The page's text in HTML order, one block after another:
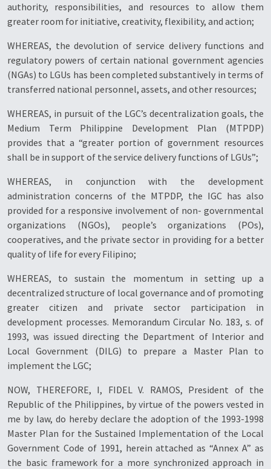
authority, responsibilities, and resources to allow them
greater room for initiative, creativity, flexibility, and action;
WHEREAS, the devolution of service delivery functions and
regulatory powers of certain national government agencies
(NGAs) to LGUs has been completed substantively in terms of
transferred national personnel, assets, and other resources;
WHEREAS, in pursuit of the LGC’s decentralization goals, the
Medium Term Philippine Development Plan (MTPDP)
provides that a “greater portion of government resources
shall be in support of the service delivery functions of LGUs”;
WHEREAS, in conjunction with the development
administration concerns of the MTPDP, the IGC has also
provided for a responsive involvement of non- governmental
organizations (NGOs), people’s organizations (POs),
cooperatives, and the private sector in providing for a better
quality of life for every Filipino;
WHEREAS, to sustain the momentum in setting up a
decentralized structure of local governance and of promoting
greater citizen and private sector participation in
development processes. Memorandum Circular No. 183, s. of
1993, was issued directing the Department of Interior and
Local Government (DILG) to prepare a Master Plan to
implement the LGC;
NOW, THEREFORE, I, FIDEL V. RAMOS, President of the
Republic of the Philippines, by virtue of the powers vested in
me by law, do hereby declare the adoption of the 1993-1998
Master Plan for the Sustained Implementation of the Local
Government Code of 1991, herein attached as “Annex A” as
the basic framework for a more synchronized approach in